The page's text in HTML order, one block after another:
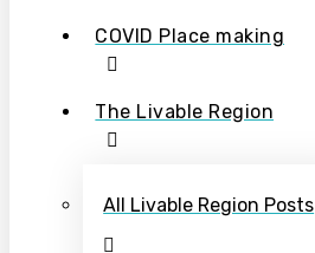
COVID Place making
The Livable Region
All Livable Region Posts